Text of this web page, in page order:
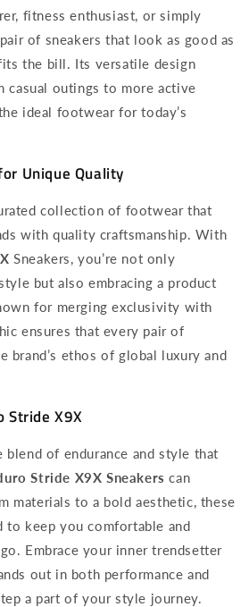
fitness enthusiast, or simply
of sneakers that look as good as
the bill. Its versatile design
casual outings to more active
ideal footwear for today’s
Unique Quality
collection of footwear that
with quality craftsmanship. With
Sneakers, you’re not only
but also embracing a product
for merging exclusivity with
ensures that every pair of
brand’s ethos of global luxury and
Stride X9X
blend of endurance and style that
Stride X9X Sneakers can
materials to a bold aesthetic, these
to keep you comfortable and
Embrace your inner trendsetter
out in both performance and
a part of your style journey.